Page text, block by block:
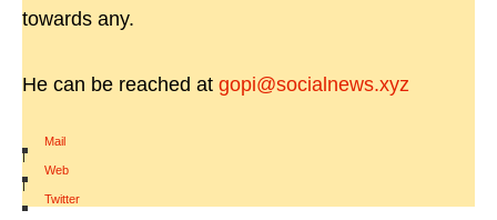
towards any.
He can be reached at gopi@socialnews.xyz
Mail
|
Web
|
Twitter